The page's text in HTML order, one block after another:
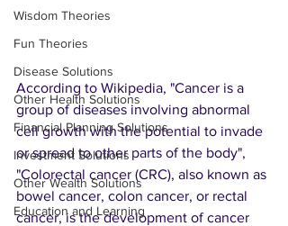
Wisdom Theories
Fun Theories
Disease Solutions
Other Health Solutions
Financial Planning Solutions
Investment Solutions
Other Wealth Solutions
Education and Learning
According to Wikipedia, "Cancer is a
group of diseases involving abnormal
cell growth with the potential to invade
or spread to other parts of the body",
"Colorectal cancer (CRC), also known as
bowel cancer, colon cancer, or rectal
cancer, is the development of cancer